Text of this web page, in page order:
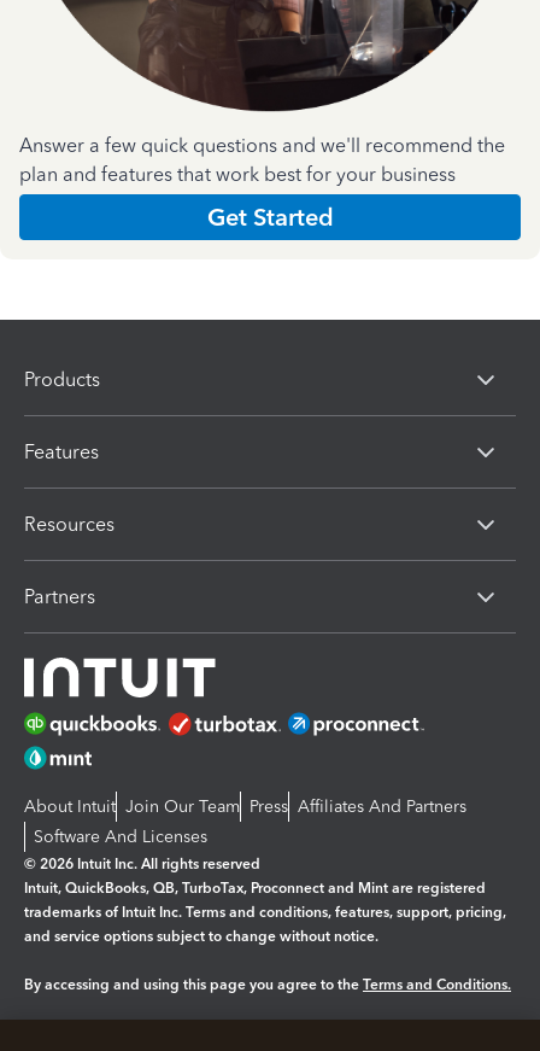
Answer a few quick questions and we'll recommend the
plan and features that work best for your business
Get Started
Products
Features
Resources
Partners
About Intuit Join Our Team Press Affiliates And Partners
Software And Licenses
© 2026 Intuit Inc. All rights reserved
Intuit, QuickBooks, QB, TurboTax, Proconnect and Mint are registered
trademarks of Intuit Inc. Terms and conditions, features, support, pricing,
and service options subject to change without notice.
By accessing and using this page you agree to the Terms and Conditions.